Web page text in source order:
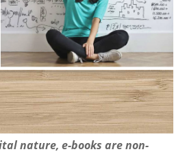
nature, e-books are non-